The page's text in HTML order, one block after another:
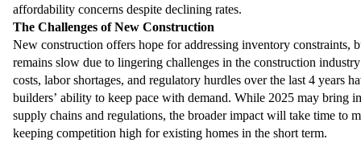
affordability concerns despite declining rates.
The Challenges of New Construction
New construction offers hope for addressing inventory constraints,
remains slow due to lingering challenges in the construction
costs, labor shortages, and regulatory hurdles over the last 4 years
builders’ ability to keep pace with demand. While 2025 may bring
supply chains and regulations, the broader impact will take time to
keeping competition high for existing homes in the short term.